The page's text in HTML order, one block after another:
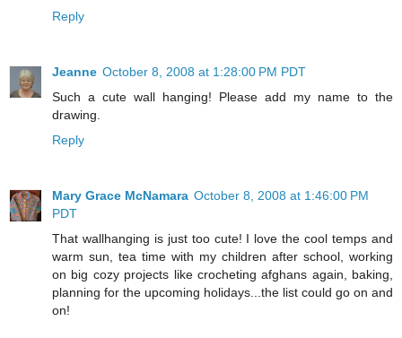
Reply
Jeanne October 8, 2008 at 1:28:00 PM PDT
Such a cute wall hanging! Please add my name to the
drawing.
Reply
Mary Grace McNamara October 8, 2008 at 1:46:00 PM
PDT
That wallhanging is just too cute! I love the cool temps and
warm sun, tea time with my children after school, working
on big cozy projects like crocheting afghans again, baking,
planning for the upcoming holidays...the list could go on and
on!